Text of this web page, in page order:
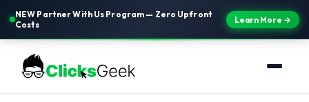
NEW Partner With Us Program — Zero Upfront
Costs
Learn More →